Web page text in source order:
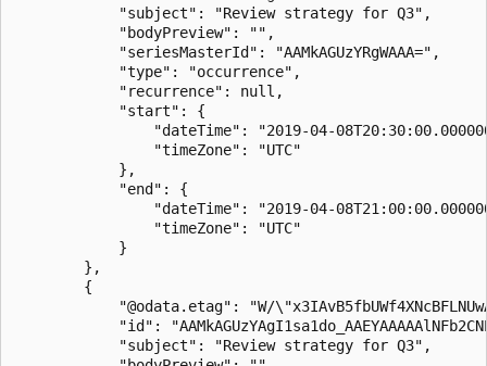
            "subject": "Review strategy for Q3",
            "bodyPreview": "",
            "seriesMasterId": "AAMkAGUzYRgWAAA=",
            "type": "occurrence",
            "recurrence": null,
            "start": {
"dateTime": "2019-04-
                "timeZone": "UTC"
            },
            "end": {
"dateTime": "2019-04-
                "timeZone": "UTC"
            }
        },
        {
"@odata.etag": "W/
"id":
            "subject": "Review strategy for Q3",